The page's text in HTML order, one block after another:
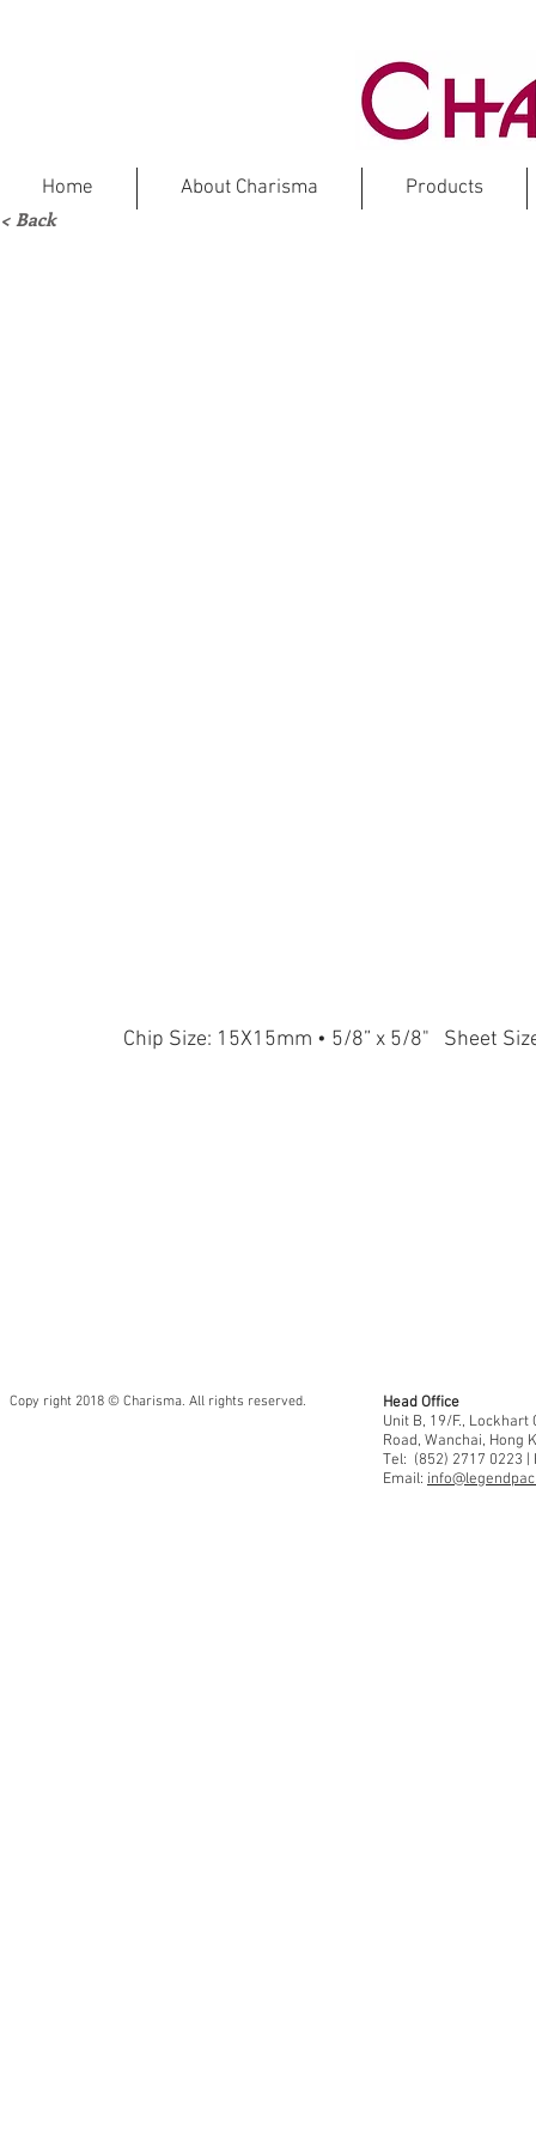
Home About Charisma
Products
< Back
Chip Size: 15X15mm • 5/8” x 5/8" Sheet
Head Office
Unit B, 19/F.,
Road, Wanchai, Hong
Tel: (852) 2717 0223 |
Email:
Copy right 2018 © Charisma. All rights reserved.